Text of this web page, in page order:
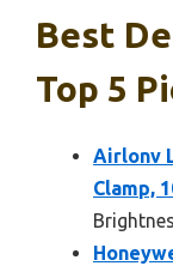
Best
Top 5
Airlonv
Clamp,